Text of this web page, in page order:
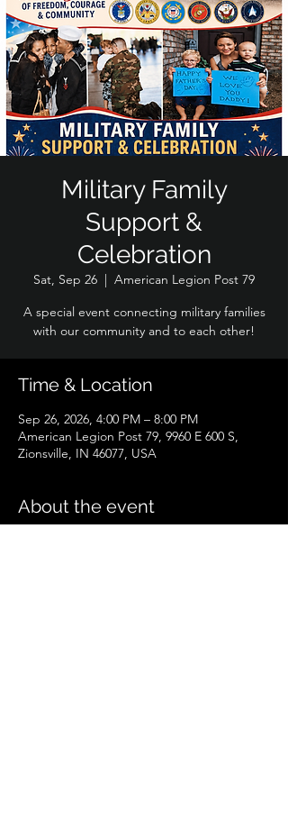
Military Family
Support &
Celebration
Sat, Sep 26
  |
American Legion Post 79
A special event connecting military families
with our community and to each other!
Time & Location
Sep 26, 2026, 4:00 PM – 8:00 PM
American Legion Post 79, 9960 E 600 S,
Zionsville, IN 46077, USA
About the event